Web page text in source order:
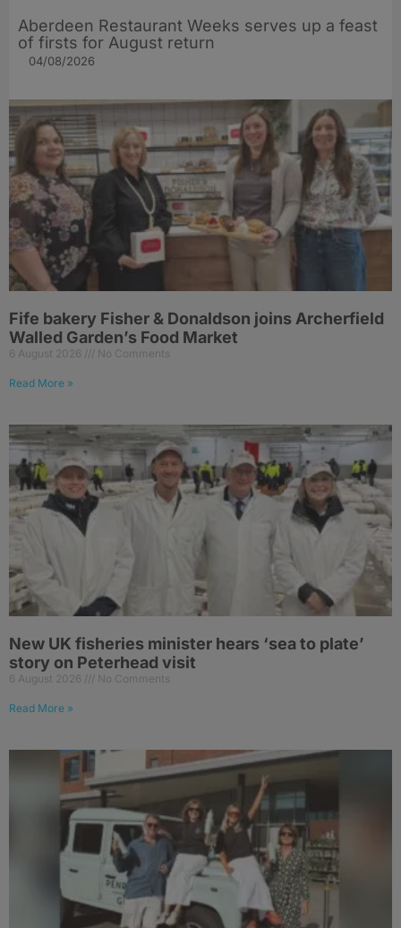
Aberdeen Restaurant Weeks serves up a feast
of firsts for August return
04/08/2026
Fife bakery Fisher & Donaldson joins Archerfield
Walled Garden’s Food Market
6 August 2026 No Comments
Read More »
New UK fisheries minister hears ‘sea to plate’
story on Peterhead visit
6 August 2026 No Comments
Read More »